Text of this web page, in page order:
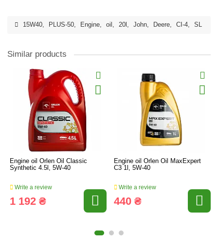
15W40, PLUS-50, Engine, oil , 20l , John, Deere, CI-4, SL
Similar products
Engine oil Orlen Oil Classic
Synthetic 4.5l, 5W-40
Write a review
1 192 ₴
Engine oil Orlen Oil MaxExpert
C3 1l, 5W-40
Write a review
440 ₴